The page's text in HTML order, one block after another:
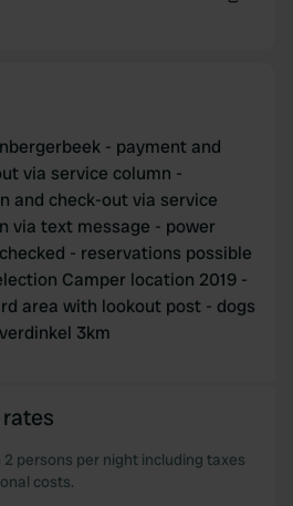
- payment and
via service column -
and check-out via service
via text message - power
- reservations possible
Camper location 2019 -
area with lookout post - dogs
3km
persons per night including taxes
costs.